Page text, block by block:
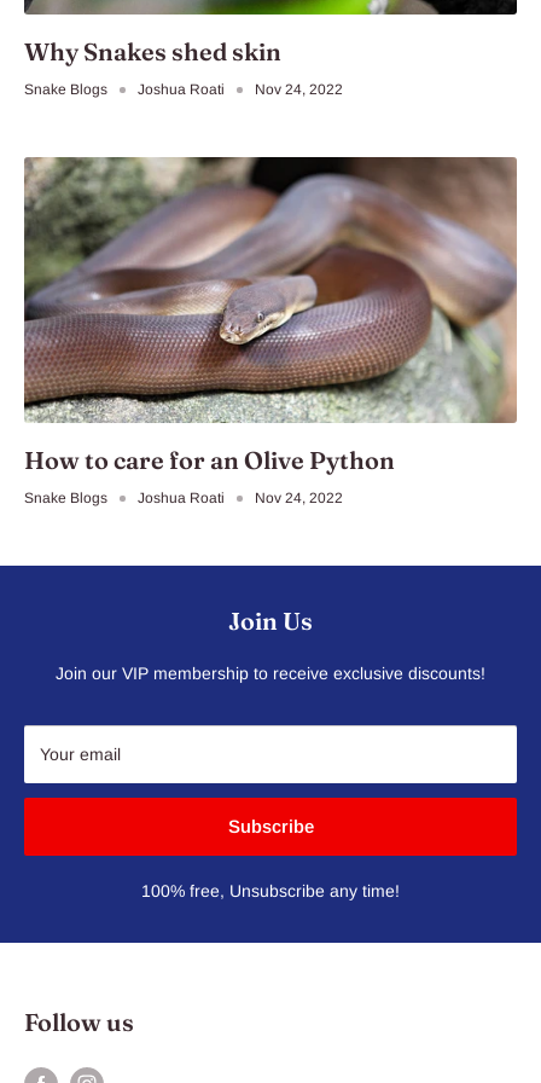
Why Snakes shed skin
Snake Blogs Joshua Roati Nov 24, 2022
How to care for an Olive Python
Snake Blogs Joshua Roati Nov 24, 2022
Join Us
Join our VIP membership to receive exclusive discounts!
Your email
Subscribe
100% free, Unsubscribe any time!
Follow us